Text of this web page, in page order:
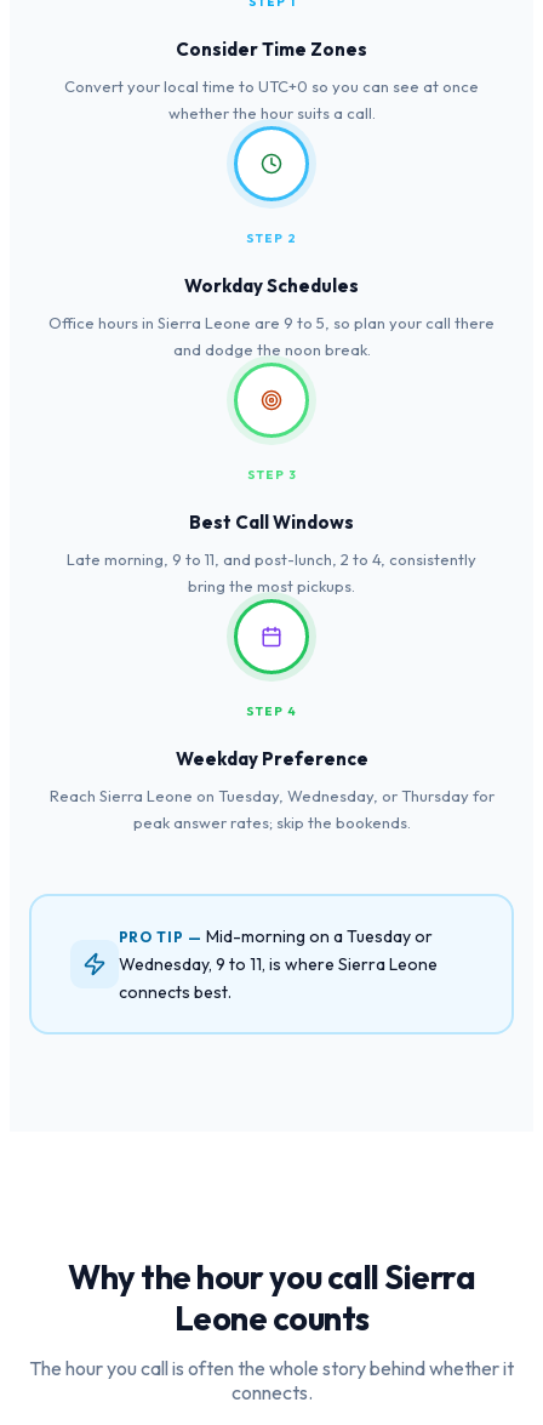
Consider Time Zones
Convert your local time to UTC+0 so you can see at once
whether the hour suits a call.
STEP 2
Workday Schedules
Office hours in Sierra Leone are 9 to 5, so plan your call there
and dodge the noon break.
STEP 3
Best Call Windows
Late morning, 9 to 11, and post-lunch, 2 to 4, consistently
bring the most pickups.
STEP 4
Weekday Preference
Reach Sierra Leone on Tuesday, Wednesday, or Thursday for
peak answer rates; skip the bookends.
PRO TIP —Mid-morning on a Tuesday or
Wednesday, 9 to 11, is where Sierra Leone
connects best.
Why the hour you callSierra
Leonecounts
The hour you call is often the whole story behind whether it
connects.